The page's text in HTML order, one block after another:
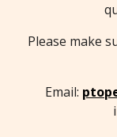
Please make
Email: